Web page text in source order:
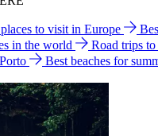
to visit in Europe
in the world Road trips
Best beaches for